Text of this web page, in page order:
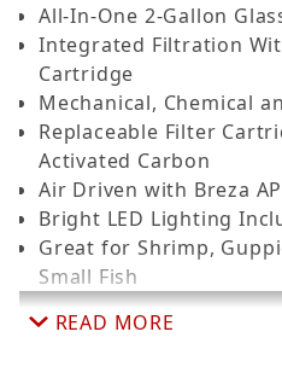
All-In-One 2-Gallon
Integrated Filtration
Cartridge
Mechanical, Chemical
Replaceable Filter
Activated Carbon
Air Driven with Breza
Bright LED Lighting
Great for Shrimp,
Small Fish
READ MORE